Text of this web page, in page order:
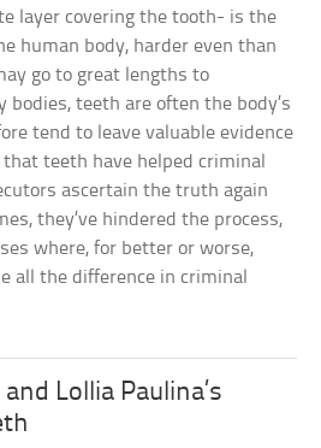
layer covering the tooth- is the
human body, harder even than
go to great lengths to
teeth are often the body’s
tend to leave valuable evidence
teeth have helped criminal
ascertain the truth again
they’ve hindered the process,
where, for better or worse,
all the difference in criminal
Lollia Paulina’s